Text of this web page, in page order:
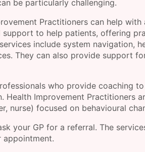
be particularly challenging.
Practitioners can help
to help patients, offering
include system navigation,
They can also provide support
who provide coaching
Health Improvement Practitioners
nurse) focused on behavioural
your GP for a referral. The
appointment.